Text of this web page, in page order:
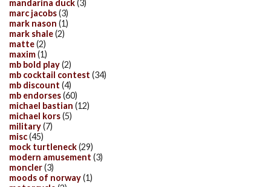
mandarina duck(3)
marc jacobs(3)
mark nason (1)
mark shale(2)
matte(2)
maxim(1)
mb bold play(2)
mb cocktail contest (34)
mb discount (4)
mb endorses(60)
michael bastian (12)
michael kors(5)
military(7)
misc(45)
mock turtleneck(29)
modern amusement (3)
moncler(3)
moods of norway(1)